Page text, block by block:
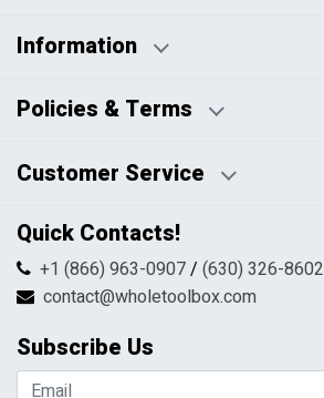
Business Hours:
Information
Blog
HTML Sitemap
Policies & Terms
Pricing Policy
Returns & Refunds
Shipping & Handling
Terms & Conditions
Customer Service
Contact Us
FAQs
Return Request Form
My Account
Shopping Cart
Wishlist
Quick Contacts!
+1 (866) 963-0907/ (630) 326-8602
contact@wholetoolbox.com
Subscribe Us